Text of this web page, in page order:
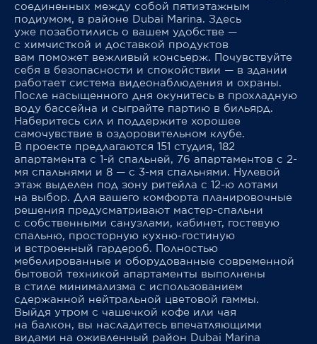
соединенных между собой пятиэтажным
подиумом, в районе Dubai Marina. Здесь
уже позаботились о вашем удобстве —
с химчисткой и доставкой продуктов
вам поможет вежливый консьерж. Почувствуйте
себя в безопасности и спокойствии — в здании
работает система видеонаблюдения и охраны.
После насыщенного дня окунитесь в прохладную
воду бассейна и сыграйте партию в бильярд.
Наберитесь сил и поддержите хорошее
самочувствие в оздоровительном клубе.
В проекте предлагаются 151 студия, 182
апартамента с 1-й спальней, 76 апартаментов с 2-
мя спальнями и 8 — с 3-мя спальнями. Нулевой
этаж выделен под зону ритейла с 12-ю лотами
на выбор. Для вашего комфорта планировочные
решения предусматривают мастер-спальни
с собственными санузлами, кабинет, гостевую
спальню, просторную кухню-гостиную
и встроенный гардероб. Полностью
мебелированные и оборудованные современной
бытовой техникой апартаменты выполнены
в стиле минимализма с использованием
сдержанной нейтральной цветовой гаммы.
Выйдя утром с чашечкой кофе или чая
на балкон, вы насладитесь впечатляющими
видами на оживленный район Dubai Marina